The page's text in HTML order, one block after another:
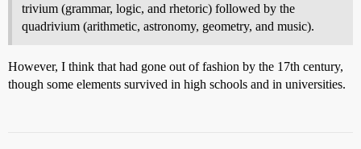
trivium (grammar, logic, and rhetoric) followed by the
quadrivium (arithmetic, astronomy, geometry, and music).
However, I think that had gone out of fashion by the 17th century,
though some elements survived in high schools and in universities.